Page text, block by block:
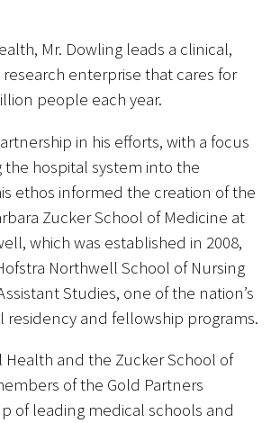
Mr. Dowling leads a clinical,
enterprise that cares for
people each year.
in his efforts, with a focus
hospital system into the
ethos informed the creation of the
Zucker School of Medicine at
which was established in 2008,
Northwell School of Nursing
Studies, one of the nation’s
residency and fellowship programs.
and the Zucker School of
of the Gold Partners
of leading medical schools and